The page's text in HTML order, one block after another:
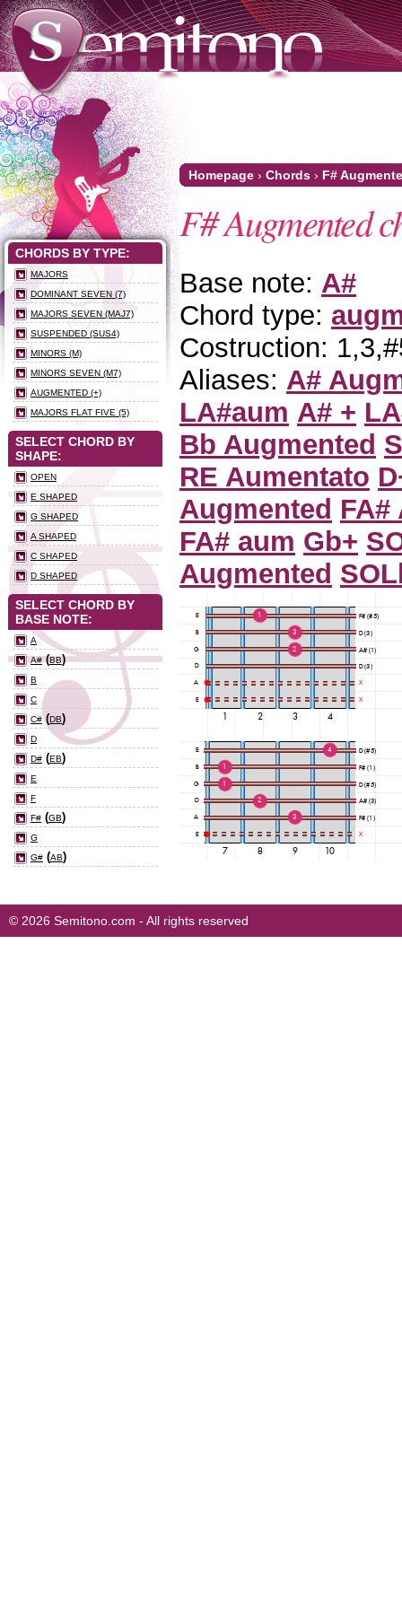
Homepage › Chords › F#
F# Augmented
Base note: A#
Chord type:
Costruction:
Aliases: A#
LA#aum A# +
Bb Augmented
RE Aumentato
Augmented FA#
FA# aum Gb+
Augmented
CHORDS BY TYPE:
MAJORS
DOMINANT SEVEN (7)
MAJORS SEVEN (MAJ7)
SUSPENDED (SUS4)
MINORS (M)
MINORS SEVEN (M7)
AUGMENTED (+)
MAJORS FLAT FIVE (5)
SELECT CHORD BY
SHAPE:
OPEN
E SHAPED
G SHAPED
A SHAPED
C SHAPED
D SHAPED
SELECT CHORD BY
BASE NOTE:
A
A#(BB)
B
C
C#(DB)
D
D# (EB)
E
F
F# (GB)
G
G# (AB)
© 2026 Semitono.com - All rights reserved